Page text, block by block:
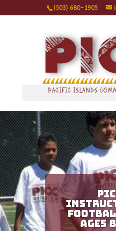
(503) 680-1905
Ages